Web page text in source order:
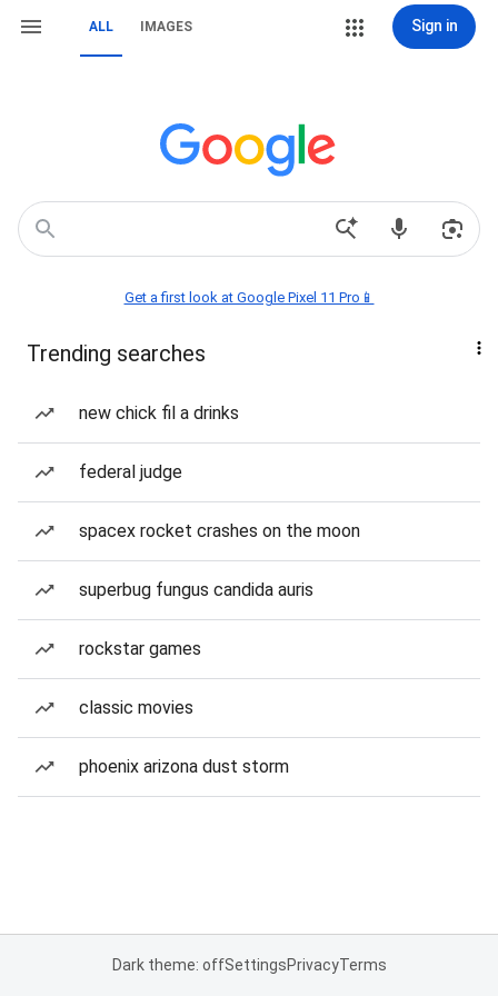
ALL IMAGES Sign in
Get a first look at Google Pixel 11 Pro📱
Trending searches
new chick fil a drinks
federal judge
spacex rocket crashes on the moon
superbug fungus candida auris
rockstar games
classic movies
phoenix arizona dust storm
Dark theme: offSettingsPrivacyTerms